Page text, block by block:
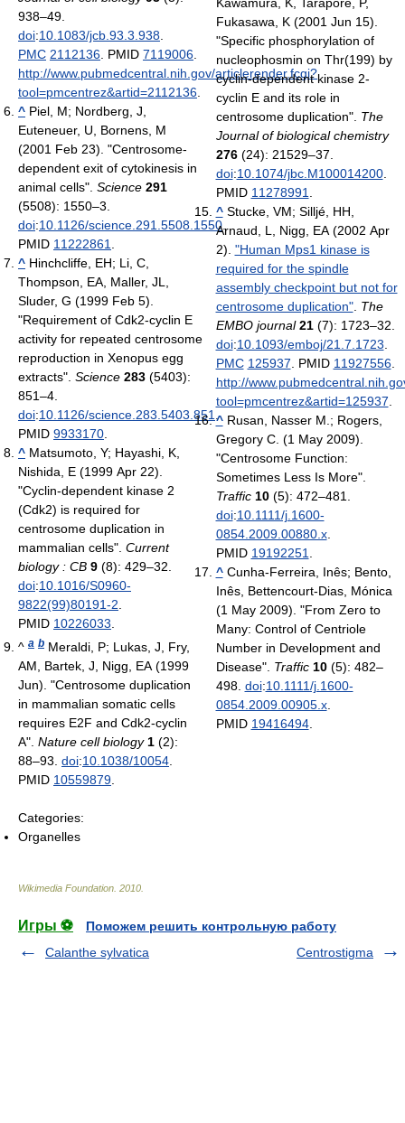
938–49.
doi:10.1083/jcb.93.3.938
PMC 2112136 . PMID 7119006
http://www.pubmedcentral.nih.gov/articlerender.fcgi?
tool=pmcentrez&artid=2112136
^ Piel, M; Nordberg, J,
Euteneuer, U, Bornens, M
(2001 Feb 23). "Centrosome-
dependent exit of cytokinesis in
animal cells". Science 291
(5508): 1550–3.
doi:10.1126/science.291.5508.1550
PMID 11222861
^ Hinchcliffe, EH; Li, C,
Thompson, EA, Maller, JL,
Sluder, G (1999 Feb 5).
"Requirement of Cdk2-cyclin E
activity for repeated centrosome
reproduction in Xenopus egg
extracts". Science 283 (5403):
851–4.
doi:10.1126/science.283.5403.851 .
PMID 9933170
^ Matsumoto, Y; Hayashi, K,
Nishida, E (1999 Apr 22).
"Cyclin-dependent kinase 2
(Cdk2) is required for
centrosome duplication in
mammalian cells". Current
biology : CB 9 (8): 429–32.
doi:10.1016/S0960-
9822(99)80191-2
PMID 10226033
^ a b Meraldi, P; Lukas, J, Fry,
AM, Bartek, J, Nigg, EA (1999
Jun). "Centrosome duplication
in mammalian somatic cells
requires E2F and Cdk2-cyclin
A". Nature cell biology 1 (2):
88–93. doi:10.1038/10054
PMID 10559879
Fukasawa, K (2001 Jun 15).
"Specific phosphorylation of
nucleophosmin on Thr(199) by
cyclin-dependent kinase 2-
cyclin E and its role in
centrosome duplication". The
Journal of biological chemistry
276(24): 21529–37.
doi:10.1074/jbc.M100014200.
PMID 11278991
^ Stucke, VM; Silljé, HH,
Arnaud, L, Nigg, EA (2002 Apr
2). "Human Mps1 kinase is
required for the spindle
assembly checkpoint but not for
centrosome duplication". The
EMBO journal 21(7): 1723–32.
doi:10.1093/emboj/21.7.1723
PMC 125937 . PMID 11927556.
http://
tool=pmcentrez&artid=125937
^ Rusan, Nasser M.; Rogers,
Gregory C. (1 May 2009).
"Centrosome Function:
Sometimes Less Is More".
Traffic 10(5): 472–481.
doi:10.1111/j.1600-
0854.2009.00880.x.
PMID 19192251
^ Cunha-Ferreira, Inês; Bento,
Inês, Bettencourt-Dias, Mónica
(1 May 2009). "From Zero to
Many: Control of Centriole
Number in Development and
Disease". Traffic 10(5): 482–
498. doi:10.1111/j.1600-
0854.2009.00905.x.
PMID 19416494.
Categories:
Organelles
Wikimedia Foundation 2010
Игры ⚽
Поможем решить контрольную работу
Calanthe sylvatica
Centrostigma